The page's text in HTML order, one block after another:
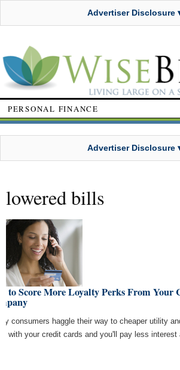
Advertiser Disclosure
PERSONAL FINANCE
Advertiser Disclosure
lowered bills
to Score More Loyalty Perks From Your
consumers haggle their way to cheaper utility
with your credit cards and you'll pay less interest